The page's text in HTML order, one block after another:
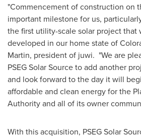
"Commencement of construction on
important milestone for us,
the first utility-scale solar project that
developed in our home state of
Martin, president of juwi. "We are
PSEG Solar Source to add another
and look forward to the day it will
affordable and clean energy for the
Authority and all of its owner
With this acquisition, PSEG Solar